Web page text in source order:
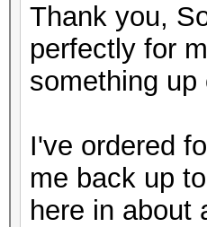
Thank you,
perfectly for
something
I've ordered
me back up
here in about